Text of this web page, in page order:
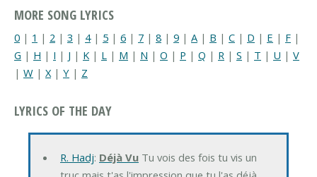
MORE SONG LYRICS
0 | 1 | 2 | 3 | 4| 5 | 6 | 7 | 8 | 9 | A | B | C | D | E | F |
G | H | I | J | K | L | M | N | O | P | Q | R | S | T | U | V
| W | X| Y | Z
LYRICS OF THE DAY
R. Hadj: Déjà VuTu vois des fois tu vis un